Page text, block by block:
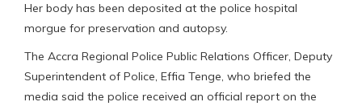
Her body has been deposited at the police hospital
morgue for preservation and autopsy.
The Accra Regional Police Public Relations Officer, Deputy
Superintendent of Police, Effia Tenge, who briefed the
media said the police received an official report on the